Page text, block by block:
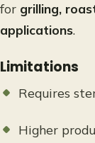
for grilling,
applications.
Limitations
Requires
Higher